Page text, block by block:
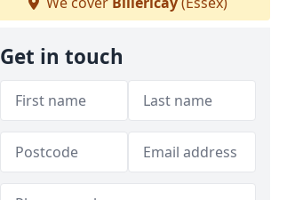
Get in touch